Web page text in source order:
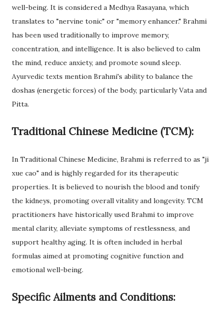
well-being. It is considered a Medhya Rasayana, which
translates to "nervine tonic" or "memory enhancer." Brahmi
has been used traditionally to improve memory,
concentration, and intelligence. It is also believed to calm
the mind, reduce anxiety, and promote sound sleep.
Ayurvedic texts mention Brahmi's ability to balance the
doshas (energetic forces) of the body, particularly Vata and
Pitta.
Traditional Chinese Medicine (TCM):
In Traditional Chinese Medicine, Brahmi is referred to as "ji
xue cao" and is highly regarded for its therapeutic
properties. It is believed to nourish the blood and tonify
the kidneys, promoting overall vitality and longevity. TCM
practitioners have historically used Brahmi to improve
mental clarity, alleviate symptoms of restlessness, and
support healthy aging. It is often included in herbal
formulas aimed at promoting cognitive function and
emotional well-being.
Specific Ailments and Conditions: